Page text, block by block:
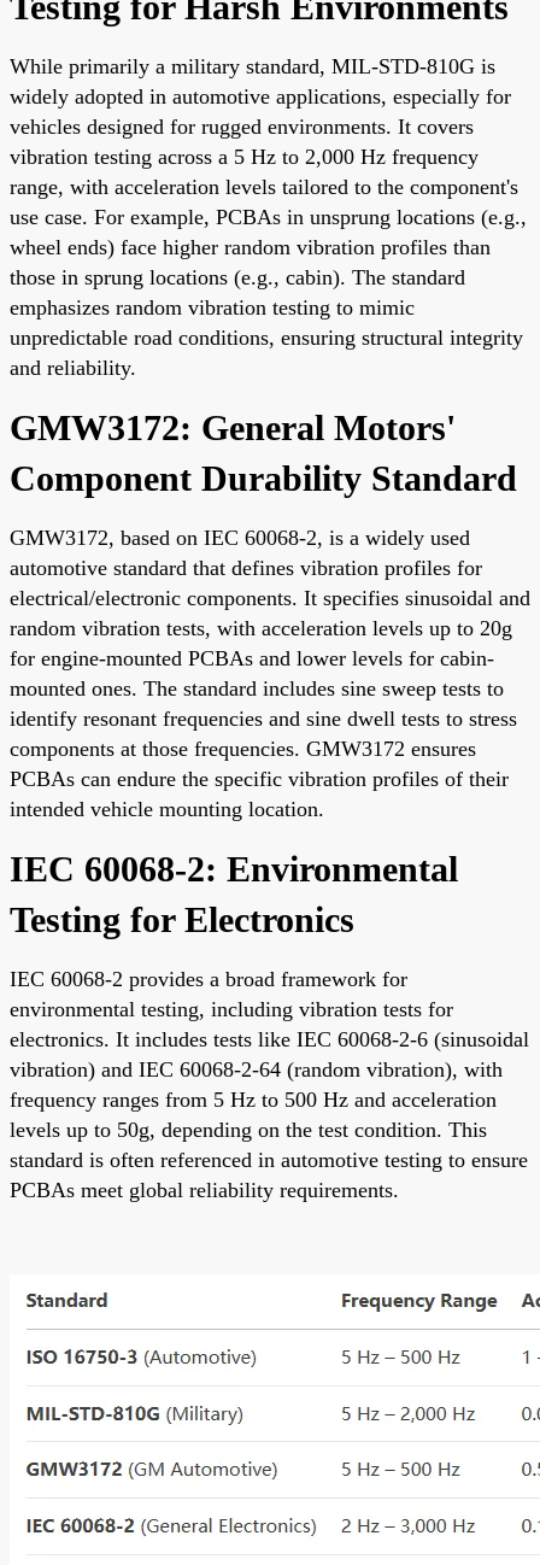
While primarily a military standard, MIL-STD-810G is
widely adopted in automotive applications, especially for
vehicles designed for rugged environments. It covers
vibration testing across a 5 Hz to 2,000 Hz frequency
range, with acceleration levels tailored to the component's
use case. For example, PCBAs in unsprung locations (e.g.,
wheel ends) face higher random vibration profiles than
those in sprung locations (e.g., cabin). The standard
emphasizes random vibration testing to mimic
unpredictable road conditions, ensuring structural integrity
and reliability.
GMW3172: General Motors'
Component Durability Standard
GMW3172, based on IEC 60068-2, is a widely used
automotive standard that defines vibration profiles for
electrical/electronic components. It specifies sinusoidal and
random vibration tests, with acceleration levels up to 20g
for engine-mounted PCBAs and lower levels for cabin-
mounted ones. The standard includes sine sweep tests to
identify resonant frequencies and sine dwell tests to stress
components at those frequencies. GMW3172 ensures
PCBAs can endure the specific vibration profiles of their
intended vehicle mounting location.
IEC 60068-2: Environmental
Testing for Electronics
IEC 60068-2 provides a broad framework for
environmental testing, including vibration tests for
electronics. It includes tests like IEC 60068-2-6 (sinusoidal
vibration) and IEC 60068-2-64 (random vibration), with
frequency ranges from 5 Hz to 500 Hz and acceleration
levels up to 50g, depending on the test condition. This
standard is often referenced in automotive testing to ensure
PCBAs meet global reliability requirements.